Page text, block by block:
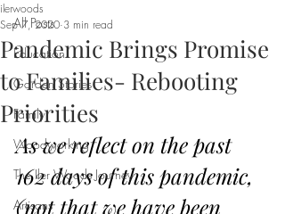
All Posts
Education
Garden Stories
Family
Woodworking
The Iler Woods Journey
Artisans
Pandemic Brings Promise
to Families- Rebooting
Priorities
ilerwoods
Sep 7, 2020 3 min read
As we reflect on the past
162 days of this pandemic,
(not that we have been